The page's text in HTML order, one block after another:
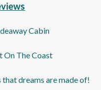
Cabin
On The Coast
that dreams are made of!